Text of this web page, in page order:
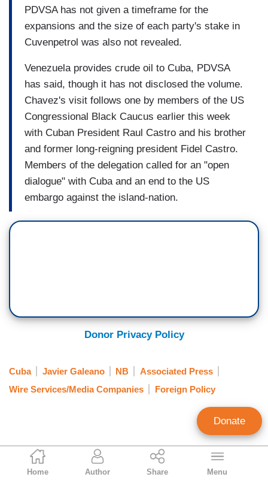
Ken Shepherd
Former NewsBusters Managing Editor
Home Author Share Menu
PDVSA has not given a timeframe for the
expansions and the size of each party's stake in
Cuvenpetrol was also not revealed.
Venezuela provides crude oil to Cuba, PDVSA
has said, though it has not disclosed the volume.
Chavez's visit follows one by members of the US
Congressional Black Caucus earlier this week
with Cuban President Raul Castro and his brother
and former long-reigning president Fidel Castro.
Members of the delegation called for an "open
dialogue" with Cuba and an end to the US
embargo against the island-nation.
Donor Privacy Policy
Cuba Javier Galeano NB
Associated Press
Wire Services/Media Companies
Foreign Policy
Donate